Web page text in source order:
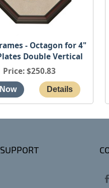
- Octagon for 4"
Double Vertical
Price $250.83